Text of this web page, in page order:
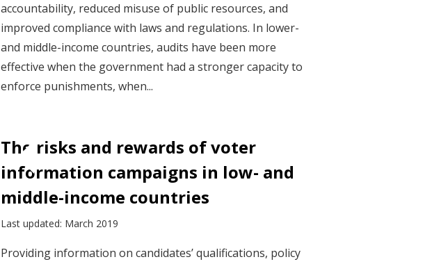
accountability, reduced misuse of public resources, and
improved compliance with laws and regulations. In lower-
and middle-income countries, audits have been more
effective when the government had a stronger capacity to
enforce punishments, when...
The risks and rewards of voter
information campaigns in low- and
middle-income countries
Last updated: March 2019
Providing information on candidates’ qualifications, policy